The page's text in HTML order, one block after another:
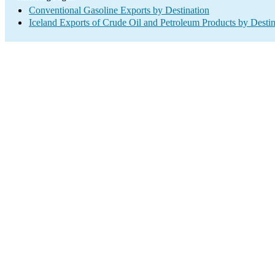
Conventional Gasoline Exports by Destination
Iceland Exports of Crude Oil and Petroleum Products by